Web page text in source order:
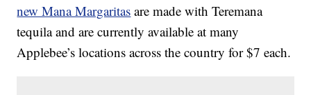
new Mana Margaritas are made with Teremana
tequila and are currently available at many
Applebee’s locations across the country for $7 each.